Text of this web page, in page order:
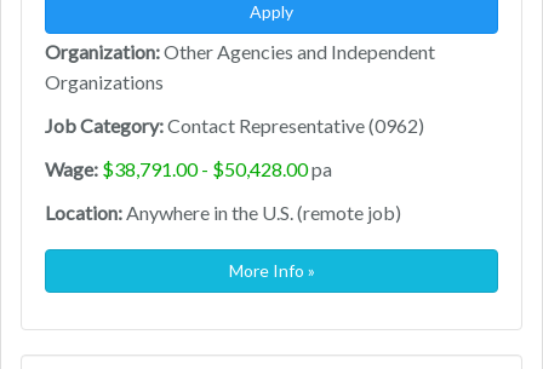
Apply
Organization:Other Agencies and Independent
Organizations
Job Category:Contact Representative (0962)
Wage: $38,791.00 - $50,428.00pa
Location:Anywhere in the U.S. (remote job)
More Info »